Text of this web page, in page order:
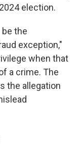
election.
the
exception,"
when that
a crime. The
the allegation